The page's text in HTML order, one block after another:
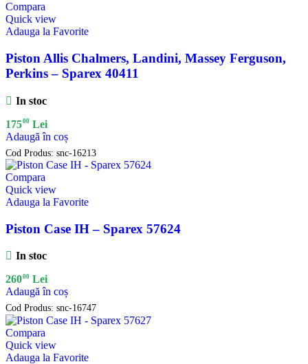
Compara
Quick view
Adauga la Favorite
Piston Allis Chalmers, Landini, Massey Ferguson,
Perkins – Sparex 40411
In stoc
17500 Lei
Adaugă în coș
Cod Produs: snc-16213
Compara
Quick view
Adauga la Favorite
Piston Case IH – Sparex 57624
In stoc
26000 Lei
Adaugă în coș
Cod Produs: snc-16747
Compara
Quick view
Adauga la Favorite